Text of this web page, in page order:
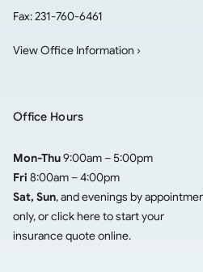
Fax:231-760-6461
View Office Information ›
Office Hours
Mon-Thu9:00am – 5:00pm
Fri 8:00am – 4:00pm
Sat, Sun, and evenings by
only, or click here tostart your
insurance quote online.